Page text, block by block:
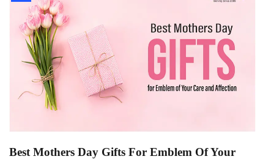
Best Mothers Day Gifts For Emblem Of Your